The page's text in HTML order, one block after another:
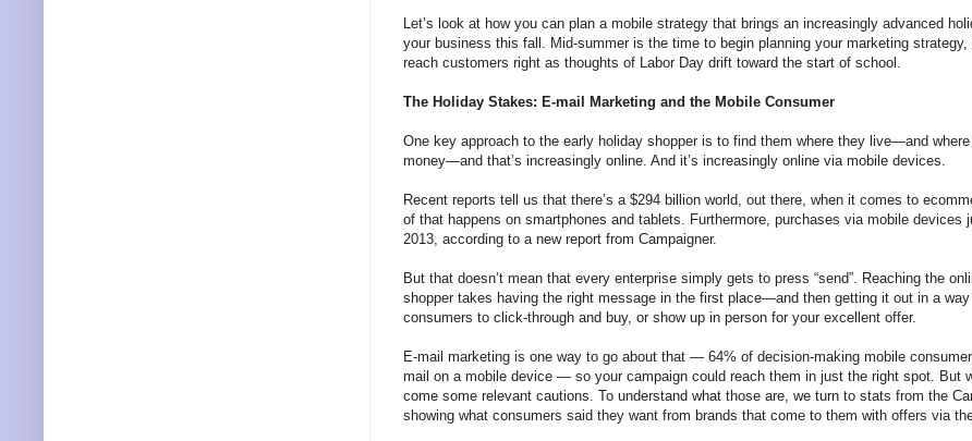
Let’s look at how you can plan a mobile strategy that brings an increasingly advanced
your business this fall. Mid-summer is the time to begin planning your marketing strategy,
reach customers right as thoughts of Labor Day drift toward the start of school.
The Holiday Stakes: E-mail Marketing and the Mobile Consumer
One key approach to the early holiday shopper is to find them where they live—and
money—and that’s increasingly online. And it’s increasingly online via mobile devices.
Recent reports tell us that there’s a $294 billion world, out there, when it comes to
of that happens on smartphones and tablets. Furthermore, purchases via mobile devices
2013, according to a new report from Campaigner.
But that doesn’t mean that every enterprise simply gets to press “send”. Reaching the
shopper takes having the right message in the first place—and then getting it out in a
consumers to click-through and buy, or show up in person for your excellent offer.
E-mail marketing is one way to go about that — 64% of decision-making mobile
mail on a mobile device — so your campaign could reach them in just the right spot. But
come some relevant cautions. To understand what those are, we turn to stats from the
showing what consumers said they want from brands that come to them with offers via